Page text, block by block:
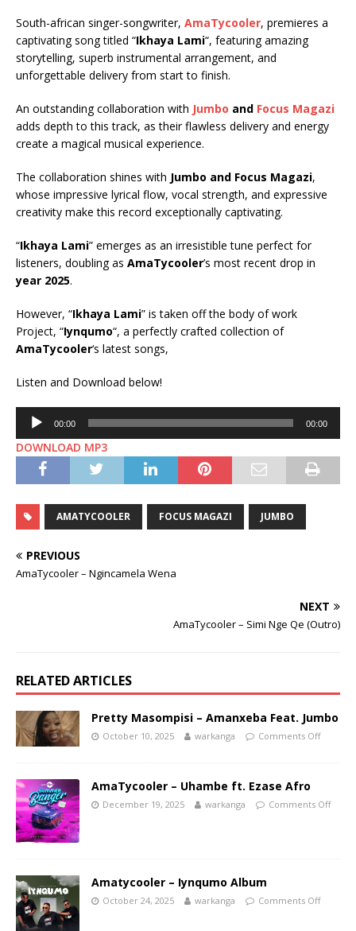
South-african singer-songwriter, AmaTycooler, premieres a
captivating song titled “Ikhaya Lami“, featuring amazing
storytelling, superb instrumental arrangement, and
unforgettable delivery from start to finish.
An outstanding collaboration with Jumbo and Focus Magazi
adds depth to this track, as their flawless delivery and energy
create a magical musical experience.
The collaboration shines with Jumbo and Focus Magazi,
whose impressive lyrical flow, vocal strength, and expressive
creativity make this record exceptionally captivating.
“Ikhaya Lami” emerges as an irresistible tune perfect for
listeners, doubling as AmaTycooler’s most recent drop in
year 2025.
However, “Ikhaya Lami” is taken off the body of work
Project, “Iynqumo“, a perfectly crafted collection of
AmaTycooler‘s latest songs,
Listen and Download below!
Audio
Player
00:00 00:00
DOWNLOAD MP3
AMATYCOOLER FOCUS MAGAZI JUMBO
PREVIOUS
AmaTycooler – Ngincamela Wena
NEXT
AmaTycooler – Simi Nge Qe (Outro)
RELATED ARTICLES
Pretty Masompisi – Amanxeba Feat. Jumbo
October 10, 2025 warkanga Comments Off
AmaTycooler – Uhambe ft. Ezase Afro
December 19, 2025 warkanga Comments Off
Amatycooler – Iynqumo Album
October 24, 2025 warkanga Comments Off